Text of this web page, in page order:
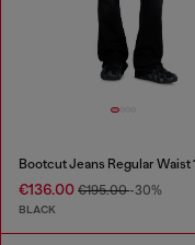
€136.00 €195.00-30%
BLACK